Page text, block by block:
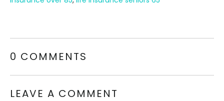
0 COMMENTS
LEAVE A COMMENT